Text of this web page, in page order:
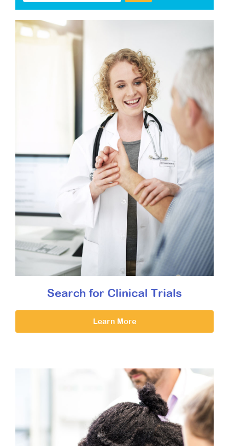
Search for Clinical Trials
Learn More